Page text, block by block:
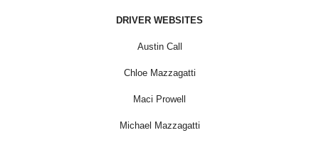
DRIVER WEBSITES
Austin Call
Chloe Mazzagatti
Maci Prowell
Michael Mazzagatti